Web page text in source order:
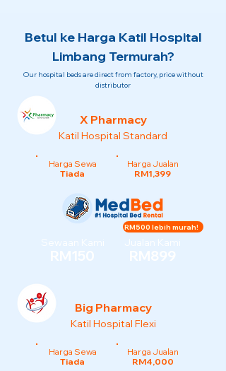
Betul ke Harga Katil Hospital
Limbang Termurah?
Our hospital beds are direct from factory, price without
distributor
X Pharmacy
Katil Hospital Standard
Harga Sewa
Tiada
Harga Jualan
RM1,399
Sewaan Kami
RM150
Jualan Kami
RM899
RM500 lebih murah!
Big Pharmacy
Katil Hospital Flexi
Harga Sewa
Tiada
Harga Jualan
RM4,000